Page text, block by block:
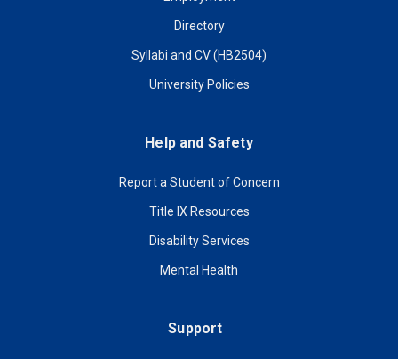
Directory
Syllabi and CV (HB2504)
University Policies
Help and Safety
Report a Student of Concern
Title IX Resources
Disability Services
Mental Health
Support